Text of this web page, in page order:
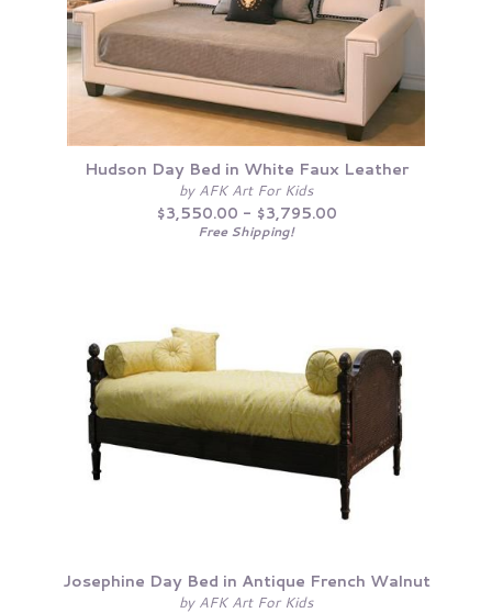
Hudson Day Bed in White Faux Leather
by AFK Art For Kids
$3,550.00 - $3,795.00
Free Shipping!
Josephine Day Bed in Antique French Walnut
by AFK Art For Kids